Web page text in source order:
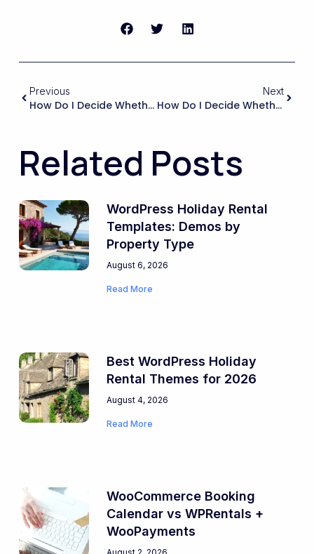
Previous
How Do I Decide Whether To Keep Nightly Pricing In WPRentals But Display An Equivalent Monthly Rate, Versus Fully Switching To Monthly Pricing Logic?
Next
How Do I Decide Whether To Prioritize Bookings For The Whole Property Vs. Bookings For Individual Rooms?
Related Posts
WordPress Holiday Rental
Templates: Demos by
Property Type
August 6, 2026
Read More
Best WordPress Holiday
Rental Themes for 2026
August 4, 2026
Read More
WooCommerce Booking
Calendar vs WPRentals +
WooPayments